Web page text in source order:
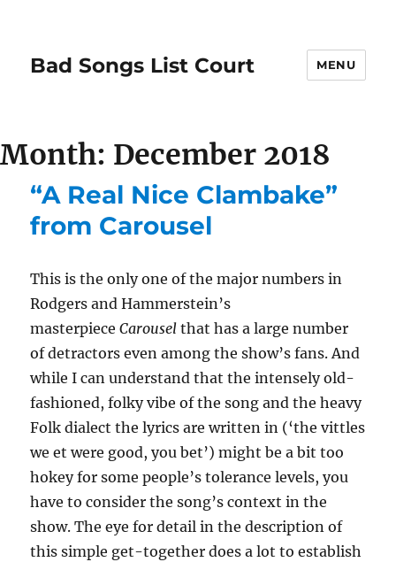
Bad Songs List Court MENU
Month: December 2018
“A Real Nice Clambake”
from Carousel
This is the only one of the major numbers in
Rodgers and Hammerstein’s
masterpieceCarousel that has a large number
of detractors even among the show’s fans. And
while I can understand that the intensely old-
fashioned, folky vibe of the song and the heavy
Folk dialect the lyrics are written in (‘the vittles
we et were good, you bet’) might be a bit too
hokey for some people’s tolerance levels, you
have to consider the song’s context in the
show. The eye for detail in the description of
this simple get-together does a lot to establish